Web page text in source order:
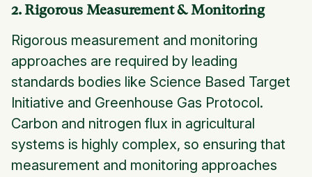
2. Rigorous Measurement & Monitoring
Rigorous measurement and monitoring
approaches are required by leading
standards bodies like Science Based Target
Initiative and Greenhouse Gas Protocol.
Carbon and nitrogen flux in agricultural
systems is highly complex, so ensuring that
measurement and monitoring approaches